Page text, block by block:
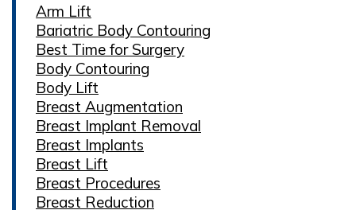
Arm Lift
Bariatric Body Contouring
Best Time for Surgery
Body Contouring
Body Lift
Breast Augmentation
Breast Implant Removal
Breast Implants
Breast Lift
Breast Procedures
Breast Reduction